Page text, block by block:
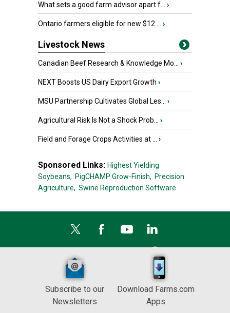
What sets a good farm advisor apart f... ›
Ontario farmers eligible for new $12 ... ›
Livestock News
Canadian Beef Research & Knowledge Mo... ›
NEXT Boosts US Dairy Export Growth ›
MSU Partnership Cultivates Global Les... ›
Agricultural Risk Is Not a Shock Prob... ›
Field and Forage Crops Activities at ... ›
Sponsored Links: Highest Yielding
Soybeans, PigCHAMP Grow-Finish, Precision
Agriculture, Swine Reproduction Software
Subscribe to our
Newsletters
Download Farms.com
Apps